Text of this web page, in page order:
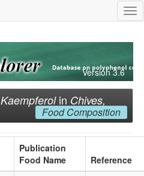
Version 3.6
Kaempferolin Chives,
Food Composition
Publication
Food Name
Reference